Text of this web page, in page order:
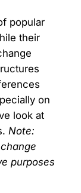
popular
their
on
look at
Note:
purposes